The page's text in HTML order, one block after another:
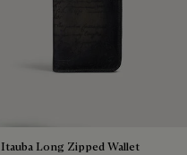
Itauba Long Zipped Wallet